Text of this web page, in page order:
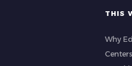
THIS
Why